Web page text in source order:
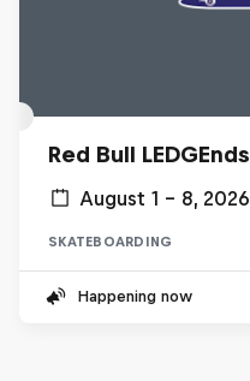
Red Bull LEDGEnds
August 1 – 8, 2026
SKATEBOARDING
Happening now